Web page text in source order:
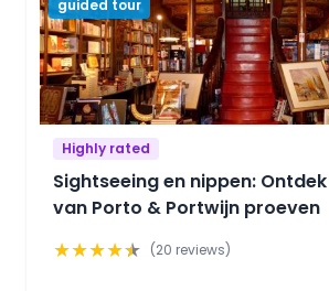
guided tour
Highly rated
Sightseeing en nippen:
van Porto & Portwijn proeven
★★★★★ (20 reviews)